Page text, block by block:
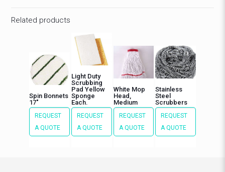
Related products
Spin Bonnets
17″
REQUEST
A QUOTE
Light Duty
Scrubbing
Pad Yellow
Sponge
Each.
REQUEST
A QUOTE
White Mop
Head,
Medium
REQUEST
A QUOTE
Stainless
Steel
Scrubbers
REQUEST
A QUOTE